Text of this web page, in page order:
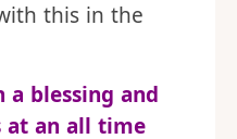
this in the
a blessing and
at an all time